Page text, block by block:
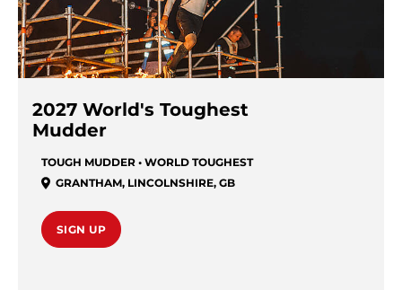
2027 World's Toughest
Mudder
TOUGH MUDDER • WORLD TOUGHEST
GRANTHAM, LINCOLNSHIRE, GB
SIGN UP